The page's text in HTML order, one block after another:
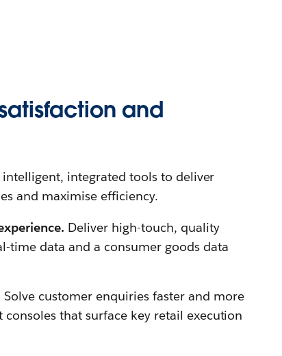
and
integrated tools to deliver
and maximise efficiency.
Deliver high-touch, quality
time data and a consumer goods data
Solve customer enquiries faster and more
that surface key retail execution